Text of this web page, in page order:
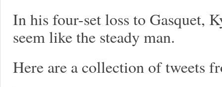
In his four-set loss to Gasquet,
seem like the steady man.
Here are a collection of tweets